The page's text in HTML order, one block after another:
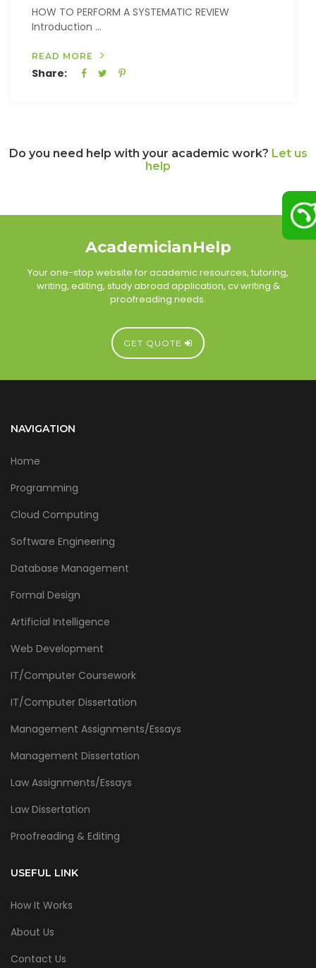
HOW TO PERFORM A SYSTEMATIC REVIEW
Introduction ...
READ MORE
Share:
Do you need help with your academic work? Let us
help
AcademicianHelp
Your one-stop website for academic resources, tutoring,
writing, editing, study abroad application, cv writing &
proofreading needs.
GET QUOTE
NAVIGATION
Home
Programming
Cloud Computing
Software Engineering
Database Management
Formal Design
Artificial Intelligence
Web Development
IT/Computer Coursework
IT/Computer Dissertation
Management Assignments/Essays
Management Dissertation
Law Assignments/Essays
Law Dissertation
Proofreading & Editing
USEFUL LINK
How It Works
About Us
Contact Us